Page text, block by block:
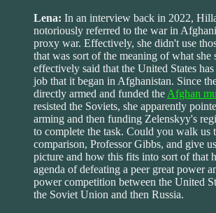
Lena: In an interview back in 2022,
notoriously referred to the war in
proxy war. Effectively, she didn't use
that was sort of the meaning of what she
effectively said that the United States
job that it began in Afghanistan. Since
directly armed and funded theAfghan
resisted the Soviets, she apparently
arming and then funding Zelenskyy's
to complete the task. Could you walk us
comparison, Professor Gibbs, and give
picture and how this fits into sort of that
agenda of defeating a peer great power
power competition between the United
the Soviet Union and then Russia.